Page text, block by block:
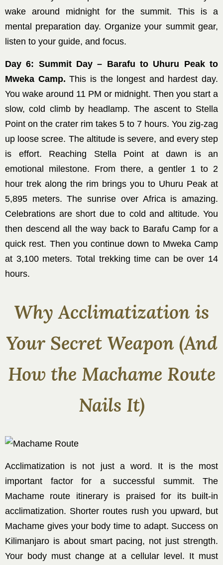
wake around midnight for the summit. This is a
mental preparation day. Organize your summit gear,
listen to your guide, and focus.
Day 6: Summit Day – Barafu to Uhuru Peak to
Mweka Camp. This is the longest and hardest day.
You wake around 11 PM or midnight. Then you start a
slow, cold climb by headlamp. The ascent to Stella
Point on the crater rim takes 5 to 7 hours. You zig-zag
up loose scree. The altitude is severe, and every step
is effort. Reaching Stella Point at dawn is an
emotional milestone. From there, a gentler 1 to 2
hour trek along the rim brings you to Uhuru Peak at
5,895 meters. The sunrise over Africa is amazing.
Celebrations are short due to cold and altitude. You
then descend all the way back to Barafu Camp for a
quick rest. Then you continue down to Mweka Camp
at 3,100 meters. Total trekking time can be over 14
hours.
Why Acclimatization is
Your Secret Weapon (And
How the Machame Route
Nails It)
Acclimatization is not just a word. It is the most
important factor for a successful summit. The
Machame route itinerary is praised for its built-in
acclimatization. Shorter routes rush you upward, but
Machame gives your body time to adapt. Success on
Kilimanjaro is about smart pacing, not just strength.
Your body must change at a cellular level. It must